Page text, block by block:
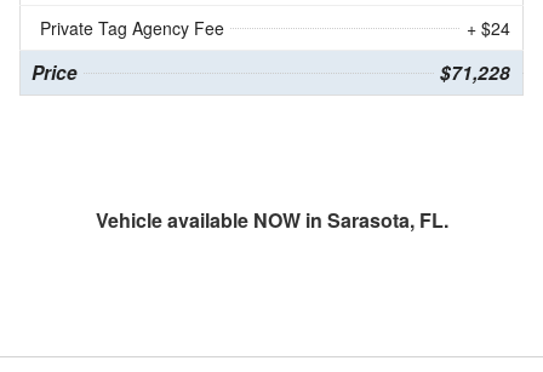
Private Tag Agency Fee
+ $24
Price $71,228
Vehicle available NOW in Sarasota, FL.